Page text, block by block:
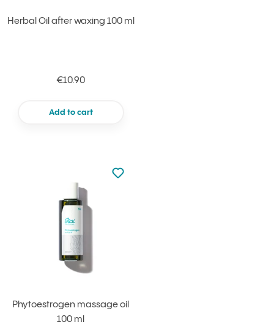
Herbal Oil after waxing 100 ml
€10.90
Add to cart
Phytoestrogen massage oil
100 ml
Not added to favourites
Add to your favourites